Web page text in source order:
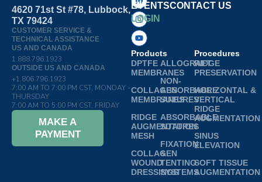
4620 71st St #78, Lubbock,
TX 79424
CUSTOMER SERVICE &
TECHNICAL ASSISTANCE
US AND CANADA
1.888.796.1923
OUTSIDE US AND CANADA
+1.806.796.1923
7:00 AM TO 7:00 PM CST, MONDAY -
THURSDAY
7:00 AM TO 5:00 PM CST, FRIDAY
MAKE A
PAYMENT
EVENTSCONTACT US
LOGIN
Products
DPTFE
MEMBRANES
COLLAGEN
MEMBRANES
RIDGE
AUGMENTATION
MESH
COLLAGEN
WOUND
DRESSINGS
ALLOGRAFT
NON-
ABSORBABLE
SUTURES
ABSORBABLE
SUTURES
FIXATION
&
TENTING
SYSTEMS
Procedures
RIDGE
PRESERVATION
HORIZONTAL &
VERTICAL
RIDGE
AUGMENTATION
SINUS
ELEVATION
SOFT TISSUE
AUGMENTATION